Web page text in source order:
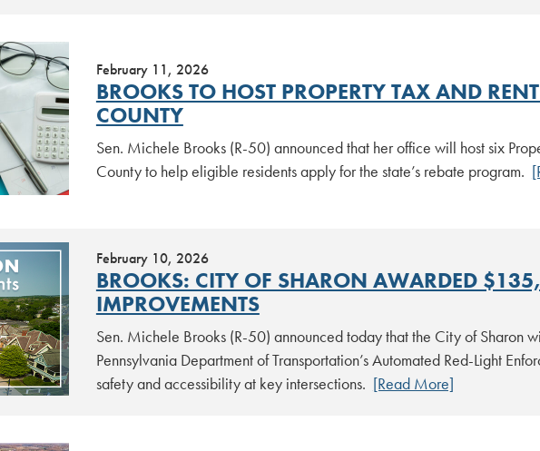
February 11, 2026
BROOKS TO HOST PROPERTY TAX AND
COUNTY
Sen. Michele Brooks (R-50) announced that her office will host six
County to help eligible residents apply for the state’s rebate program.
February 10, 2026
BROOKS: CITY OF SHARON AWARDED
IMPROVEMENTS
Sen. Michele Brooks (R-50) announced today that the City of Sharon
Pennsylvania Department of Transportation’s Automated Red-Light
safety and accessibility at key intersections. [Read More]